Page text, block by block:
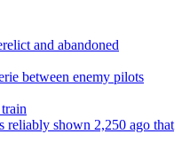
and abandoned
between enemy pilots
shown 2,250 ago that